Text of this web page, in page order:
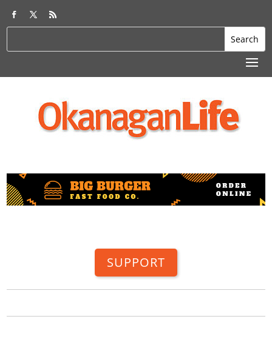
SUPPORT